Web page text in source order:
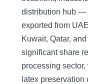
distribution hub —
exported from
Kuwait, Qatar,
significant share
processing
latex preservation